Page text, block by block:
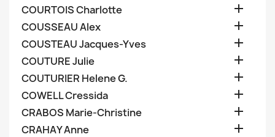
COURTOIS Charlotte 
COUSSEAU Alex 
COUSTEAU Jacques-Yves 
COUTURE Julie 
COUTURIER Helene G. 
COWELL Cressida 
CRABOS Marie-Christine 
CRAHAY Anne 